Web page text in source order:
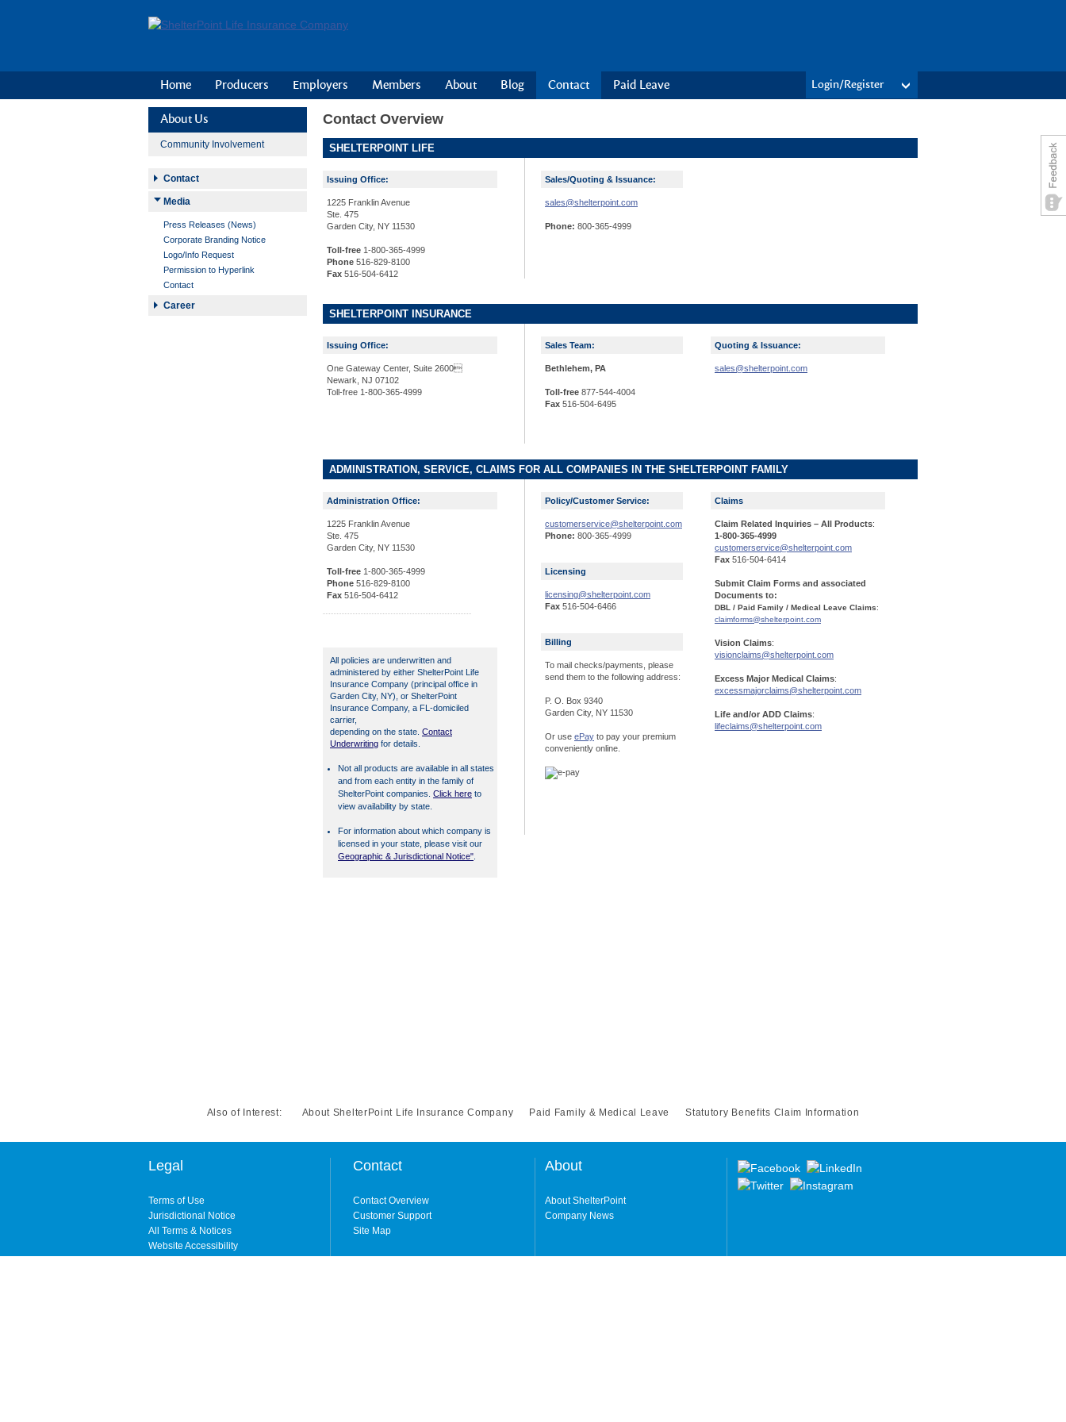
Home Producers Employers Members About Blog Contact Paid Leave Login/Register
About Us
Community Involvement
Contact
Media
Press Releases (News)
Corporate Branding Notice
Logo/Info Request
Permission to Hyperlink
Contact
Career
Contact Overview
SHELTERPOINT LIFE
Issuing Office:
1225 Franklin Avenue
Ste. 475
Garden City, NY 11530
Toll-free 1-800-365-4999
Phone 516-829-8100
Fax 516-504-6412
Sales/Quoting & Issuance:
sales@shelterpoint.com
Phone: 800-365-4999
SHELTERPOINT INSURANCE
Issuing Office:
One Gateway Center, Suite 2600
Newark, NJ 07102
Toll-free 1-800-365-4999
Sales Team:
Bethlehem, PA
Toll-free 877-544-4004
Fax 516-504-6495
Quoting & Issuance:
sales@shelterpoint.com
ADMINISTRATION, SERVICE, CLAIMS FOR ALL COMPANIES IN THE SHELTERPOINT FAMILY
Administration Office:
1225 Franklin Avenue
Ste. 475
Garden City, NY 11530
Toll-free 1-800-365-4999
Phone 516-829-8100
Fax 516-504-6412
All policies are underwritten and
administered by either ShelterPoint Life
Insurance Company (principal office in
Garden City, NY), or ShelterPoint
Insurance Company, a FL-domiciled
carrier,
depending on the state. Contact
Underwriting for details.
Not all products are available in all states
and from each entity in the family of
ShelterPoint companies. Click here to
view availability by state.
For information about which company is
licensed in your state, please visit our
Geographic & Jurisdictional Notice"
Policy/Customer Service:
customerservice@shelterpoint.com
Phone: 800-365-4999
Licensing
licensing@shelterpoint.com
Fax 516-504-6466
Billing
To mail checks/payments, please
send them to the following address:
P. O. Box 9340
Garden City, NY 11530
Or use ePay to pay your premium
conveniently online.
Claims
Claim Related Inquiries – All Products:
1-800-365-4999
customerservice@shelterpoint.com
Fax 516-504-6414
Submit Claim Forms and associated
Documents to:
DBL / Paid Family / Medical Leave Claims:
claimforms@shelterpoint.com
Vision Claims:
visionclaims@shelterpoint.com
Excess Major Medical Claims:
excessmajorclaims@shelterpoint.com
Life and/or ADD Claims:
lifeclaims@shelterpoint.com
Also of Interest: About ShelterPoint Life Insurance Company Paid Family & Medical Leave Statutory Benefits Claim Information
Legal
Terms of Use
Jurisdictional Notice
All Terms & Notices
Website Accessibility
Contact
Contact Overview
Customer Support
Site Map
About
About ShelterPoint
Company News